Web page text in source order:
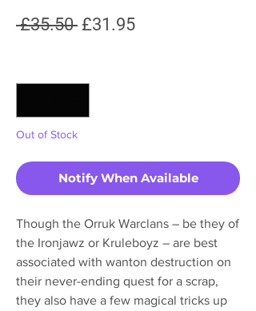
£35.50 Regular
£31.95Sale
Out of Stock
Notify When Available
Though the Orruk Warclans – be they of
the Ironjawz or Kruleboyz – are best
associated with wanton destruction on
their never-ending quest for a scrap,
they also have a few magical tricks up